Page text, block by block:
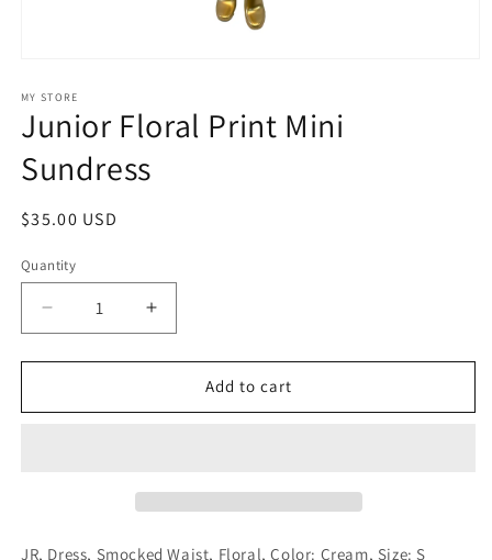
1
in
modal
MY STORE
Junior Floral Print Mini
Sundress
Regular
$35.00 USD
Quantity
Decrease
quantity
for
Floral
Increase
quantity
for
Floral
Add to cart
JR, Dress, Smocked Waist, Floral, Color: Cream, Size: S